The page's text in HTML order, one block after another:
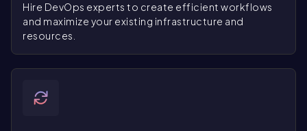
Hire DevOps experts to create efficient workflows
and maximize your existing infrastructure and
resources.